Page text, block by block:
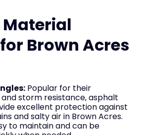
Brown Acres
Popular for their
storm resistance, asphalt
excellent protection against
and salty air in Brown Acres.
to maintain and can be